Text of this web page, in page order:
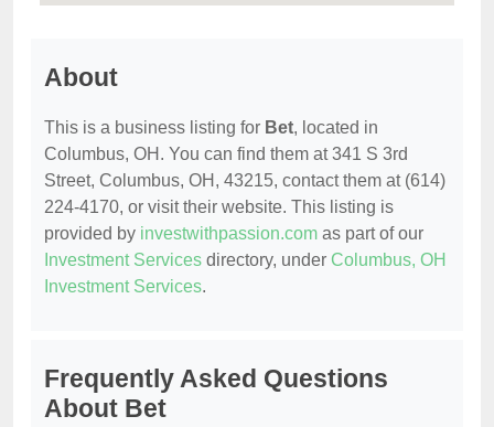
About
This is a business listing for Bet, located in
Columbus, OH. You can find them at 341 S 3rd
Street, Columbus, OH, 43215, contact them at (614)
224-4170, or visit their website. This listing is
provided by investwithpassion.com as part of our
Investment Services directory, under Columbus, OH
Investment Services.
Frequently Asked Questions
About Bet